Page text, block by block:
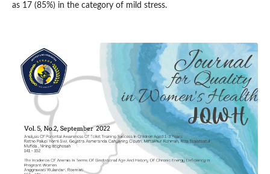
as 17 (85%) in the category of mild stress.